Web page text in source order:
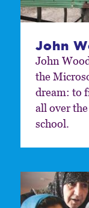
John
John
the
dream: to
all over
school.